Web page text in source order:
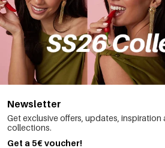
Newsletter
Get exclusive offers, updates,
collections.
Get a 5€ voucher!